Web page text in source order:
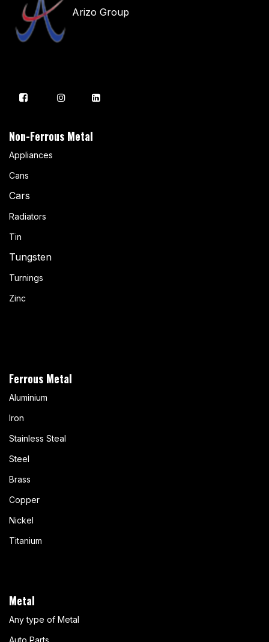
Arizo Group
Non-Ferrous Metal
Appliances
Cans
Cars
Radiators
Tin
Tungsten
Turnings
Zinc
Ferrous Metal
Aluminium
Iron
Stainless Steal
Steel
Brass
Copper
Nickel
Titanium
Metal
Any type of Metal